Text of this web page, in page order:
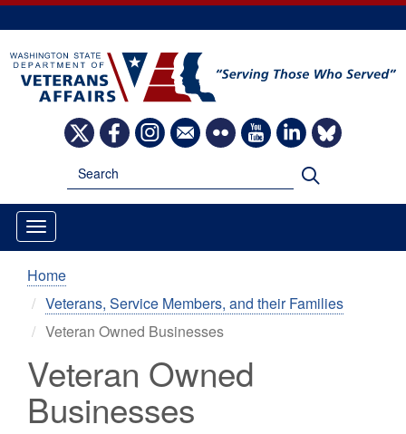
Skip
to
main
content
ImageImageImageImageImageImageImageImage
Home
Veterans, Service Members, and their Families
Veteran Owned Businesses
Veteran Owned
Businesses